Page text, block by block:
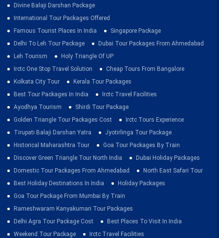
Divine Balaji Darshan Package
International Tour Packages Offered
Famous Tourist Places In India
Singapore Package
Delhi To Leh Tour Package
Dubai Tour Packages From Ahmedabad
Leh Tourism
Holy Triangle Of UP
Irctc One Stop Travel Solution
Cheap Tours From Bangalore
Kolkata City Tour
Kerala Tour Packages
Best Tour Packages In India
Irctc Travel Facilities
Ayodhya Tourism
Shirdi Tour Package
Golden Triangle Tour Packages Cost
Irctc Tours Experience
Tirupati Balaji Darshan Yatra
Jyotirlinga Tour Package
Historical Maharashtra Tour
Goa Tour Packages By Train
Discover Green Triangle Tour North India
Dubai Holiday Packages
Domestic Tour Packages From Ahmedabad
North East Safari Tour
Best Holiday Destinations In India
Holiday Packages
Goa Tour Package From Mumbai By Train
Rameshwaram Kanyakumari Tour Packages
Delhi Agra Tour Package Cost
Best Places To Visit In India
Weekend Tour Package
Irctc Travel Facilities